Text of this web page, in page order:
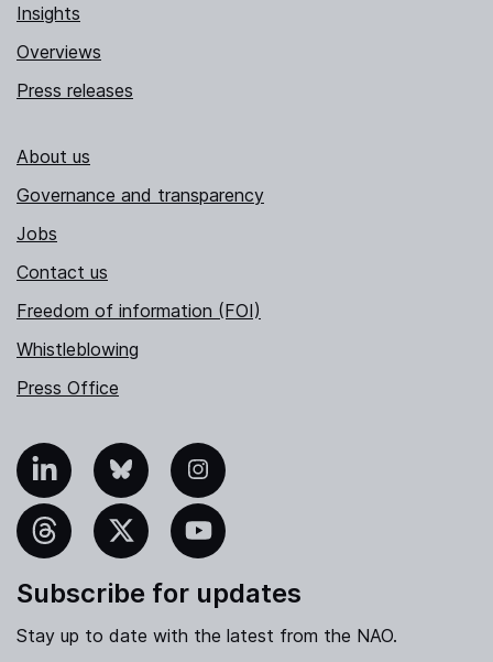
Insights
Overviews
Press releases
About us
Governance and transparency
Jobs
Contact us
Freedom of information (FOI)
Whistleblowing
Press Office
Bluesky Instagram
YouTube
Subscribe for updates
Stay up to date with the latest from the NAO.